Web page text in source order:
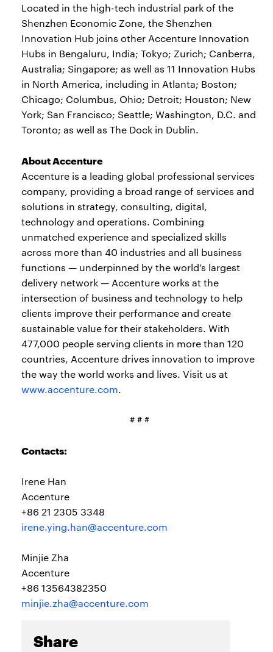
Located in the high-tech industrial park of the
Shenzhen Economic Zone, the Shenzhen
Innovation Hub joins other Accenture Innovation
Hubs in Bengaluru, India; Tokyo; Zurich; Canberra,
Australia; Singapore; as well as 11 Innovation Hubs
in North America, including in Atlanta; Boston;
Chicago; Columbus, Ohio; Detroit; Houston; New
York; San Francisco; Seattle; Washington, D.C. and
Toronto; as well as The Dock in Dublin.
About Accenture
Accenture is a leading global professional services
company, providing a broad range of services and
solutions in strategy, consulting, digital,
technology and operations. Combining
unmatched experience and specialized skills
across more than 40 industries and all business
functions — underpinned by the world’s largest
delivery network — Accenture works at the
intersection of business and technology to help
clients improve their performance and create
sustainable value for their stakeholders. With
477,000 people serving clients in more than 120
countries, Accenture drives innovation to improve
the way the world works and lives. Visit us at
www.accenture.com.
# # #
Contacts:
Irene Han
Accenture
+86 21 2305 3348
irene.ying.han@accenture.com
Minjie Zha
Accenture
+86 13564382350
minjie.zha@accenture.com
Share